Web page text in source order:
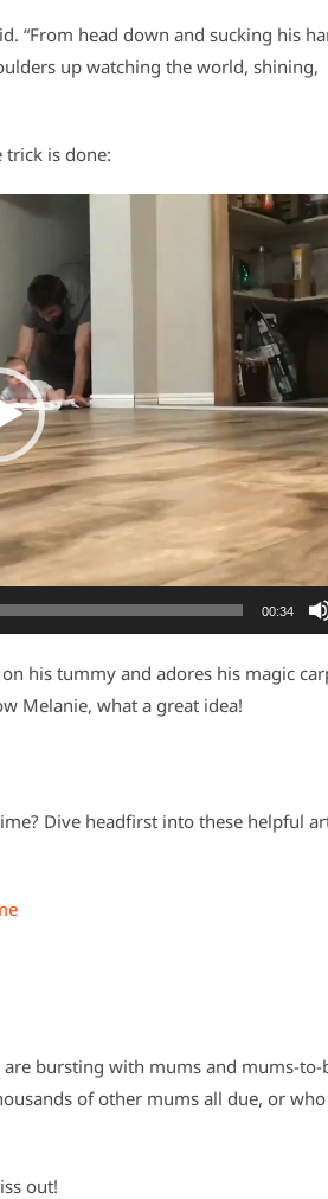
“From head down and sucking his
up watching the world, shining,
trick is done:
00:34
his tummy and adores his magic
Melanie, what a great idea!
Dive headfirst into these helpful
bursting with mums and mums-to-
of other mums all due, or
out!